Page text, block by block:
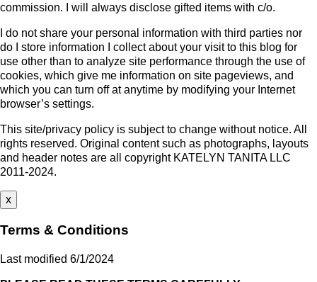
commission. I will always disclose gifted items with c/o.
I do not share your personal information with third parties nor
do I store information I collect about your visit to this blog for
use other than to analyze site performance through the use of
cookies, which give me information on site pageviews, and
which you can turn off at anytime by modifying your Internet
browser’s settings.
This site/privacy policy is subject to change without notice. All
rights reserved. Original content such as photographs, layouts
and header notes are all copyright KATELYN TANITA LLC
2011-2024.
x
Terms & Conditions
Last modified 6/1/2024